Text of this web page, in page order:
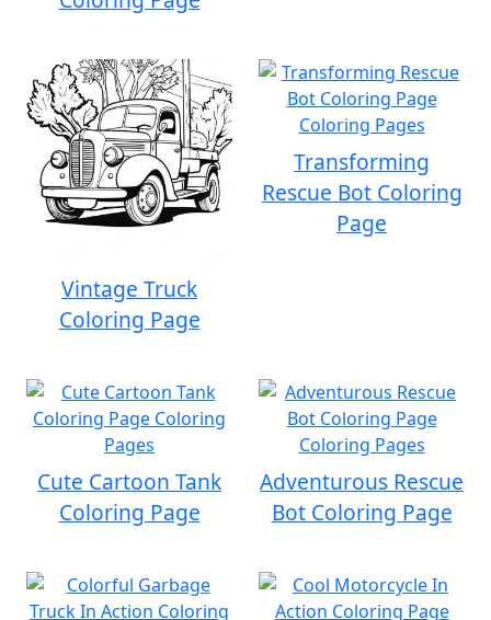
Vintage Truck
Coloring Page
Transforming
Rescue Bot Coloring
Page
Cute Cartoon Tank
Coloring Page
Adventurous Rescue
Bot Coloring Page